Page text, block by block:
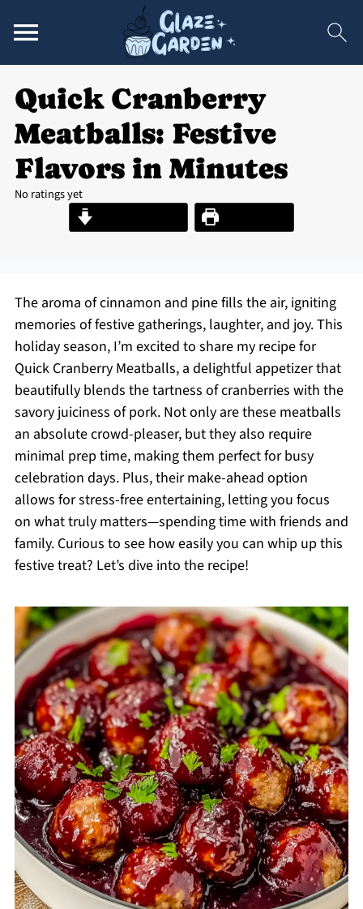
Quick Cranberry
Meatballs: Festive
Flavors in Minutes
No ratings yet
Print Recipe
The aroma of cinnamon and pine fills the air, igniting
memories of festive gatherings, laughter, and joy. This
holiday season, I’m excited to share my recipe for
Quick Cranberry Meatballs, a delightful appetizer that
beautifully blends the tartness of cranberries with the
savory juiciness of pork. Not only are these meatballs
an absolute crowd-pleaser, but they also require
minimal prep time, making them perfect for busy
celebration days. Plus, their make-ahead option
allows for stress-free entertaining, letting you focus
on what truly matters—spending time with friends and
family. Curious to see how easily you can whip up this
festive treat? Let’s dive into the recipe!